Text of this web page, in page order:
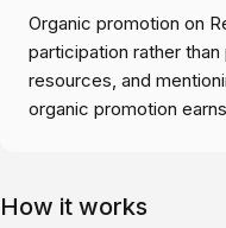
Organic promotion on
participation rather
resources, and
organic promotion
How it works